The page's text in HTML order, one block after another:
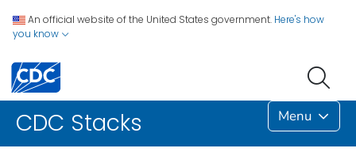
An official website of the United States government. Here's how
you know
CDC Stacks Menu